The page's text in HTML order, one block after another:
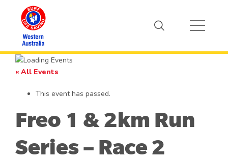
« All Events
This event has passed.
Freo 1 & 2km Run
Series – Race 2